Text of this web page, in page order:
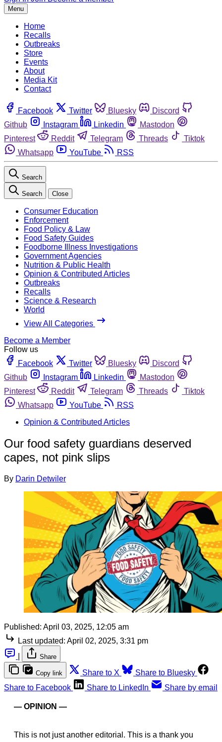
Menu
Home
Recalls
Outbreaks
Store
Events
About
Media Kit
Contact
Facebook Twitter Bluesky
Discord
Github
Instagram Linkedin
Mastodon
Pinterest
Reddit Telegram Threads
Tiktok
Whatsapp
YouTube RSS
Search
Search Close
Consumer Education
Enforcement
Food Policy & Law
Food Safety Guides
Foodborne Illness Investigations
Government Agencies
Nutrition & Public Health
Opinion & Contributed Articles
Outbreaks
Recalls
Science & Research
World
View All Categories
Become a Member
Follow us
Facebook
Twitter Bluesky
Discord
Github
Instagram Linkedin
Mastodon
Pinterest
Reddit Telegram Threads
Tiktok
Whatsapp
YouTube
RSS
Opinion & Contributed Articles
Our food safety guardians deserved
capes, not pink slips
By Darin Detwiler
Published: April 03, 2025, 12:05 am
Last updated: April 02, 2025, 3:31 pm
Share
Copy link Share to X
Share to Bluesky
Share to Facebook
Share to LinkedIn Share by email
— OPINION —
This is not just another editorial. This is a thank you